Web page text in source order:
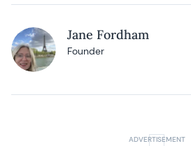
Jane Fordham
Founder